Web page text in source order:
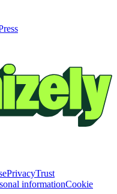
PrivacyTrust
informationCookie